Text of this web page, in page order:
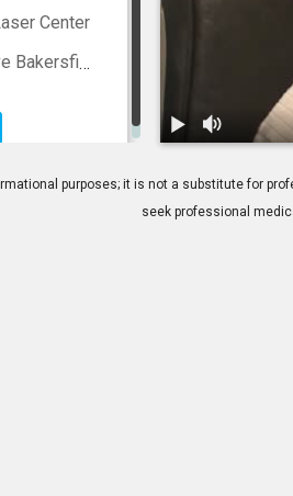
Center
CA 93309
purposes; it is not a substitute for
seek professional